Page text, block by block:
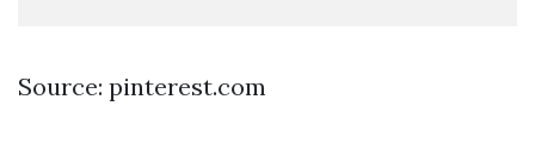
Source: pinterest.com